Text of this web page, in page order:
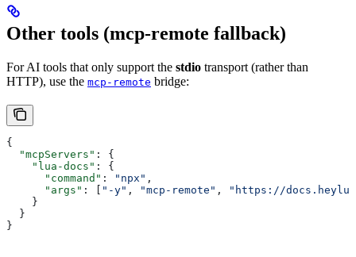
Other tools (mcp-remote fallback)
For AI tools that only support the stdio transport (rather than
HTTP), use the mcp-remote bridge:
{
  "mcpServers"
: {
    "lua-docs"
: {
      "command"
: "npx" ,
      "args"
: [ "-y" , "mcp-remote" ,
"https://
    }
  }
}